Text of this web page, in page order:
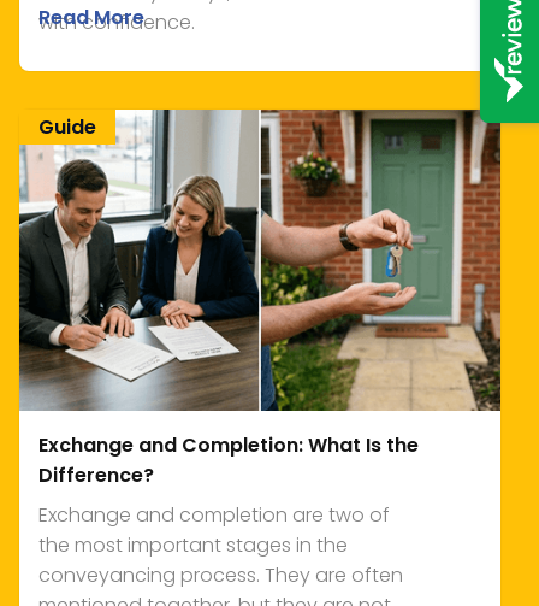
with confidence.
Read More
Exchange and Completion: What Is the
Difference?
Exchange and completion are two of
the most important stages in the
conveyancing process. They are often
Guide